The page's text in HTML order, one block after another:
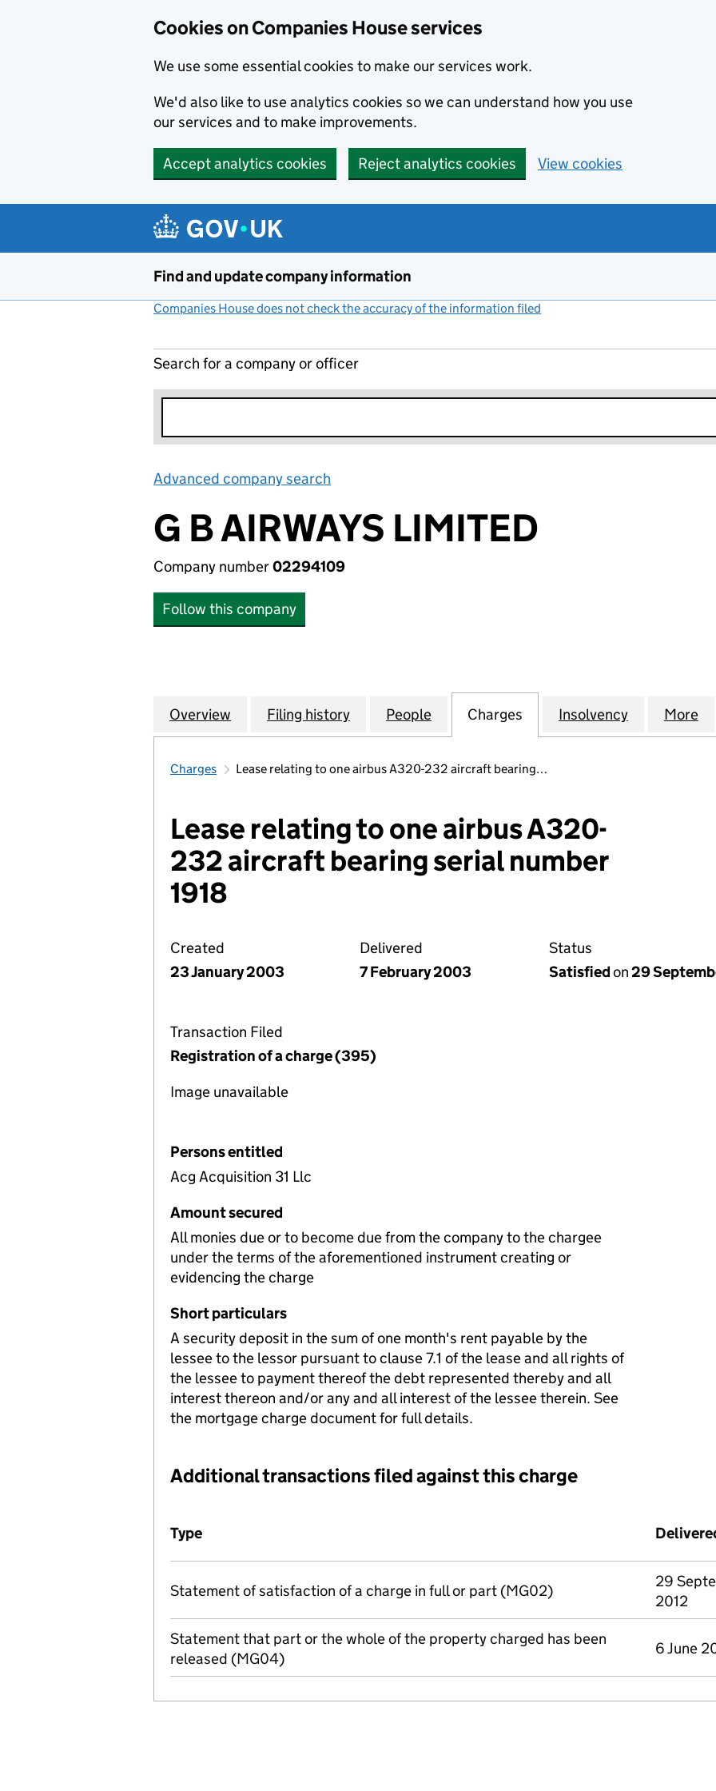
Cookies on Companies House services
We use some essential cookies to make our services work.
We'd also like to use analytics cookies so we can understand how you use
our services and to make improvements.
Accept analytics cookies Reject analytics cookies View cookies
Find and update company information
Companies House does not check the accuracy of the information filed
Search for a company or officer
Advanced company search
G B AIRWAYS LIMITED
Company number02294109
Follow this company
Company
Overview for G B AIRWAYS LIMITED (02294109)
Filing history for G B AIRWAYS LIMITED (02294109)
People for G B AIRWAYS LIMITED (02294109)
Charges for G B AIRWAYS LIMITED
Insolvency for G BMore
Charges Lease relating to one airbus A320-232 aircraft bearing…
Lease relating to one airbus A320-
232 aircraft bearing serial number
1918
Created
23 January 2003
Delivered
7 February 2003
Status
Satisfiedon29
Transaction Filed
Registration of a charge (395)
Image unavailable
Persons entitled
Acg Acquisition 31 Llc
Amount secured
All monies due or to become due from the company to the chargee
under the terms of the aforementioned instrument creating or
evidencing the charge
Short particulars
A security deposit in the sum of one month's rent payable by the
lessee to the lessor pursuant to clause 7.1 of the lease and all rights of
the lessee to payment thereof the debt represented thereby and all
interest thereon and/or any and all interest of the lessee therein. See
the mortgage charge document for full details.
Additional transactions filed against this charge
Type
Statement of satisfaction of a charge in full or part (MG02)
29
2012
Statement that part or the whole of the property charged has been
released (MG04)
6 June